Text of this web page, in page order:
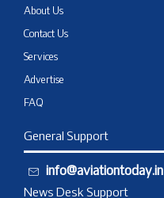
About Us
Contact Us
Services
Advertise
FAQ
General Support
info@aviationtoday.in
News Desk Support